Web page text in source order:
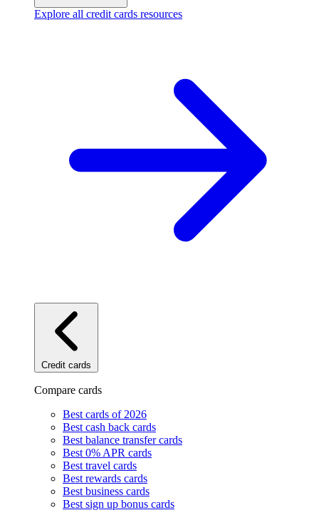
Explore all credit cards resources
Credit cards
Compare cards
Best cards of 2026
Best cash back cards
Best balance transfer cards
Best 0% APR cards
Best travel cards
Best rewards cards
Best business cards
Best sign up bonus cards